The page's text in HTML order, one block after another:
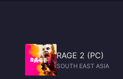
RAGE 2 (PC)
SOUTH EAST ASIA